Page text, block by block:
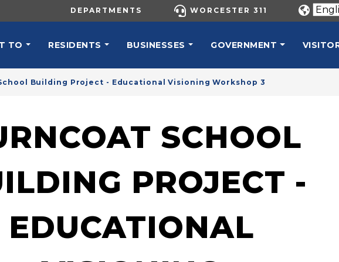
UTILITY MENU
DEPARTMENTS WORCESTER 311
TO RESIDENTS BUSINESSES GOVERNMENT
Building Project - Educational Visioning Workshop 3
SCHOOL
PROJECT -
EDUCATIONAL